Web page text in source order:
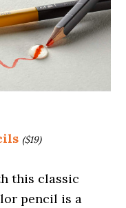
($19)
this classic
pencil is a